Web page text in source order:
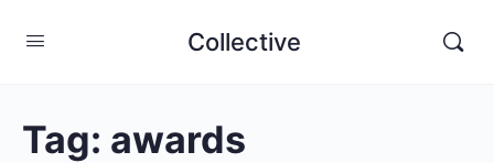
Collective
Tag: awards